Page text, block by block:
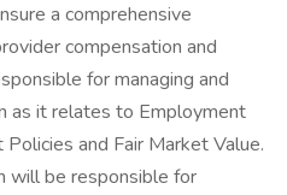
a comprehensive
compensation and
for managing and
as it relates to Employment
and Fair Market Value.
will be responsible for